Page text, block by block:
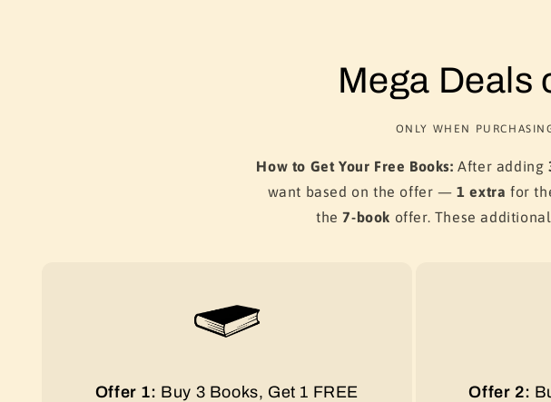
Mega Deals
ONLY WHEN
How to Get Your Free Books: After adding
want based on the offer —1 extra for
the7-book offer. These
Offer 1: Buy 3 Books, Get 1 FREE Offer 2: